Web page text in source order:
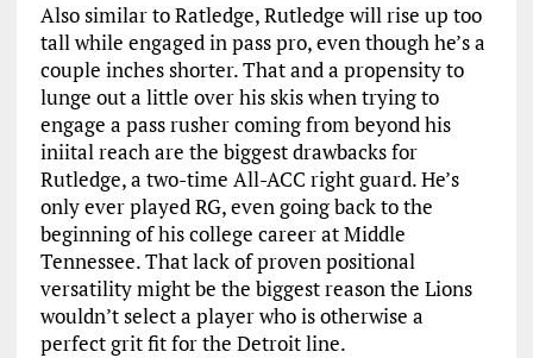
Also similar to Ratledge, Rutledge will rise up too
tall while engaged in pass pro, even though he’s a
couple inches shorter. That and a propensity to
lunge out a little over his skis when trying to
engage a pass rusher coming from beyond his
iniital reach are the biggest drawbacks for
Rutledge, a two-time All-ACC right guard. He’s
only ever played RG, even going back to the
beginning of his college career at Middle
Tennessee. That lack of proven positional
versatility might be the biggest reason the Lions
wouldn’t select a player who is otherwise a
perfect grit fit for the Detroit line.